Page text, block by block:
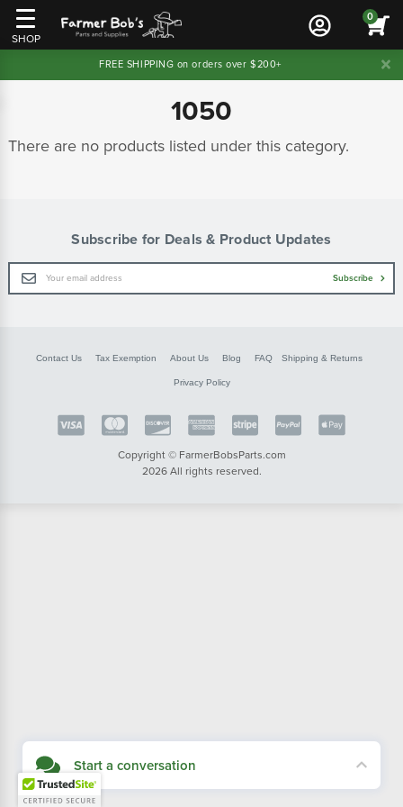
SHOP
0
FREE SHIPPING on orders over $200+
1050
There are no products listed under this category.
Subscribe for Deals & Product Updates
Email
Address
Subscribe
Contact Us Tax Exemption About Us Blog FAQ Shipping & Returns
Privacy Policy
Copyright © FarmerBobsParts.com
2026 All rights reserved.
Start a conversation
Didn't see what you needed? Our customer service team is here to help.